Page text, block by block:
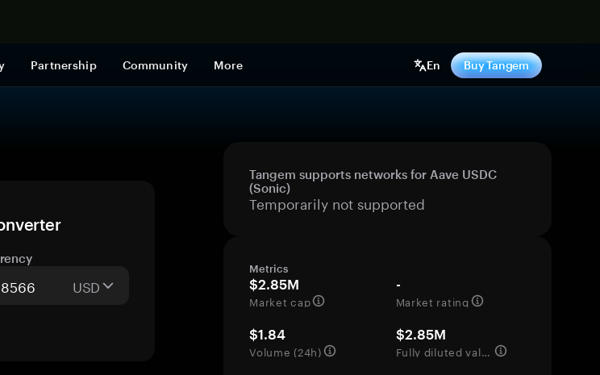
Partnership Community More En Buy Tangem
USD
Tangem supports networks for Aave USDC
(Sonic)
Temporarily not supported
Metrics
$2.85M
Market cap
-
Market rating
$1.84
Volume (24h)
$2.85M
Fully diluted valuation